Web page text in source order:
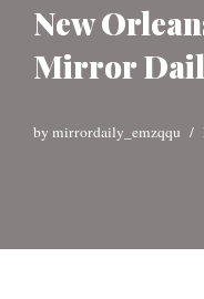
New
Mirror
by mirrordaily_emzqqu